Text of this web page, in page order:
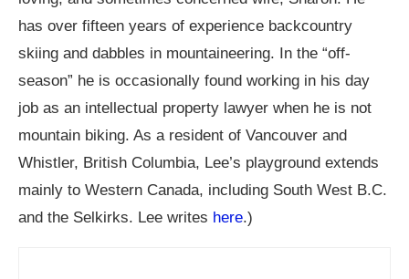
has over fifteen years of experience backcountry
skiing and dabbles in mountaineering. In the “off-
season” he is occasionally found working in his day
job as an intellectual property lawyer when he is not
mountain biking. As a resident of Vancouver and
Whistler, British Columbia, Lee’s playground extends
mainly to Western Canada, including South West B.C.
and the Selkirks. Lee writes here.)